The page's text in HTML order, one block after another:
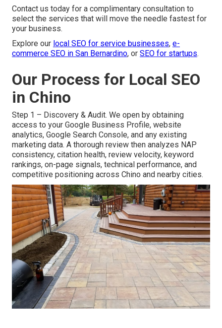
Contact us today for a complimentary consultation to
select the services that will move the needle fastest for
your business.
Explore our local SEO for service businesses, e-
commerce SEO in San Bernardino, or SEO for startups.
Our Process for Local SEO
in Chino
Step 1 – Discovery & Audit. We open by obtaining
access to your Google Business Profile, website
analytics, Google Search Console, and any existing
marketing data. A thorough review then analyzes NAP
consistency, citation health, review velocity, keyword
rankings, on-page signals, technical performance, and
competitive positioning across Chino and nearby cities.